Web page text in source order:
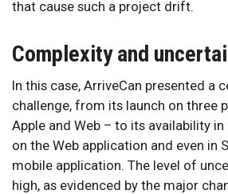
that cause such a project drift.
Complexity and
In this case, ArriveCan presented a
challenge, from its launch on three
Apple and Web – to its availability in
on the Web application and even in
mobile application. The level of
high, as evidenced by the major